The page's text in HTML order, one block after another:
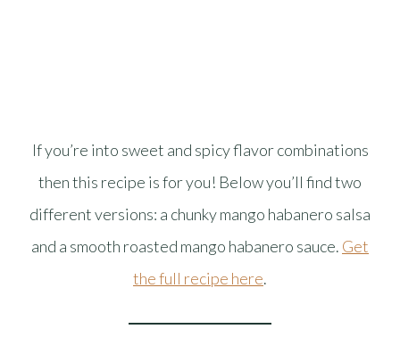
If you’re into sweet and spicy flavor combinations
then this recipe is for you! Below you’ll find two
different versions: a chunky mango habanero salsa
and a smooth roasted mango habanero sauce. Get
the full recipe here.